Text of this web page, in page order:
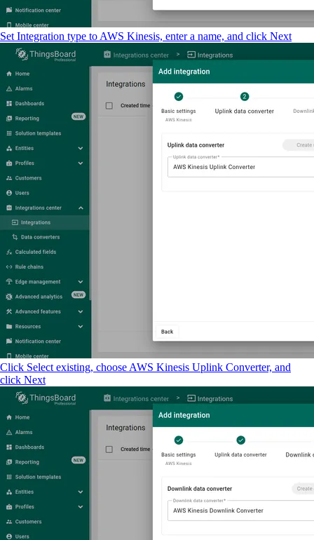
Set Integration type to AWS Kinesis, enter a name, and click Next
Click Select existing, choose AWS Kinesis Uplink Converter, and
click Next